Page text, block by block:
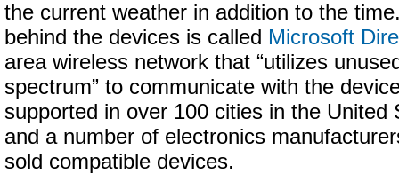
the current weather in addition to the
behind the devices is called Microsoft
area wireless network that “utilizes
spectrum” to communicate with the
supported in over 100 cities in the United
and a number of electronics
sold compatible devices.